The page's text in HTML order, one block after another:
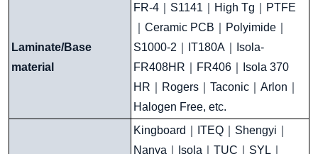
Laminate/Base
material
FR-4 S1141 High Tg
PTFE
Ceramic PCB Polyimide
S1000-2
IT180A
Isola-
FR408HR
FR406
Isola 370
HR
Rogers Taconic Arlon
Halogen Free, etc.
Kingboard ITEQ Shengyi
Nanya
Isola TUC SYL